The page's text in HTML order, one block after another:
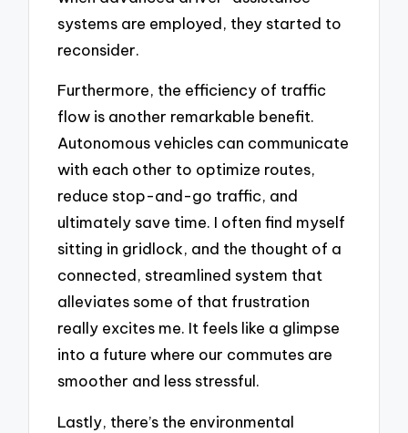
systems are employed, they started to
reconsider.
Furthermore, the efficiency of traffic
flow is another remarkable benefit.
Autonomous vehicles can communicate
with each other to optimize routes,
reduce stop-and-go traffic, and
ultimately save time. I often find myself
sitting in gridlock, and the thought of a
connected, streamlined system that
alleviates some of that frustration
really excites me. It feels like a glimpse
into a future where our commutes are
smoother and less stressful.
Lastly, there’s the environmental